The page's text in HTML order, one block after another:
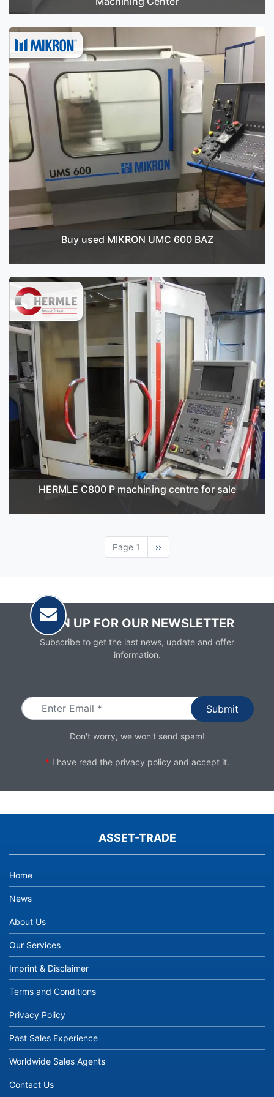
Buy used MIKRON UMC 600 BAZ
HERMLE C800 P machining centre for sale
Page 1
Next
page
››
SIGN UP FOR OUR NEWSLETTER
Subscribe to get the last news, update and offer
information.
Don't worry, we won't send spam!
* I have read the privacy policy and accept it.
ASSET-TRADE
Home
News
About Us
Our Services
Imprint & Disclaimer
Terms and Conditions
Privacy Policy
Past Sales Experience
Worldwide Sales Agents
Contact Us